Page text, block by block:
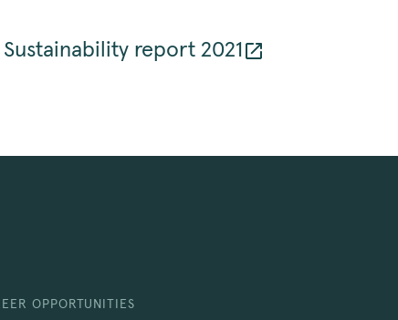
Sustainability report 2021
OPPORTUNITIES